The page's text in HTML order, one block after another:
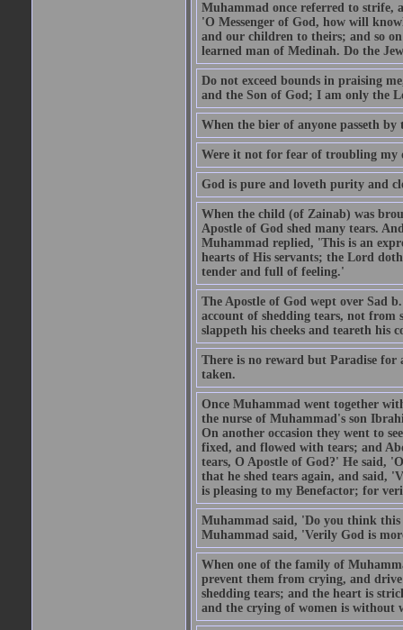
Muhammad once referred to strife,
'O Messenger of God, how will
and our children to theirs; and so
learned man of Medinah. Do the
Do not exceed bounds in praising
and the Son of God; I am only the
When the bier of anyone passeth
Were it not for fear of troubling my
God is pure and loveth purity and
When the child (of Zainab) was
Apostle of God shed many tears.
Muhammad replied, 'This is an
hearts of His servants; the Lord
tender and full of feeling.'
The Apostle of God wept over Sad
account of shedding tears, not
slappeth his cheeks and teareth his
There is no reward but Paradise
taken.
Once Muhammad went together
the nurse of Muhammad's son
On another occasion they went to
fixed, and flowed with tears; and
tears, O Apostle of God?' He said,
that he shed tears again, and said,
is pleasing to my Benefactor; for
Muhammad said, 'Do you think
Muhammad said, 'Verily God is
When one of the family of
prevent them from crying, and
shedding tears; and the heart is
and the crying of women is without